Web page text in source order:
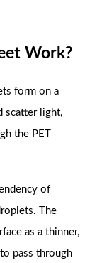
Work?
form on a
scatter light,
the PET
of
The
as a thinner,
pass through